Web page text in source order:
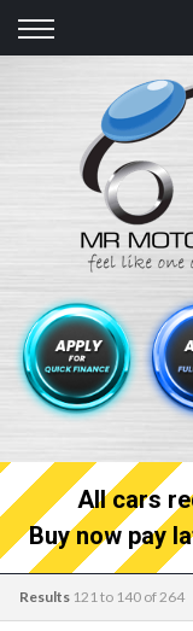
Back
Finance
Apply for
Apply for full
Finance
All cars
Buy now pay
Results 121 to 140 of 264